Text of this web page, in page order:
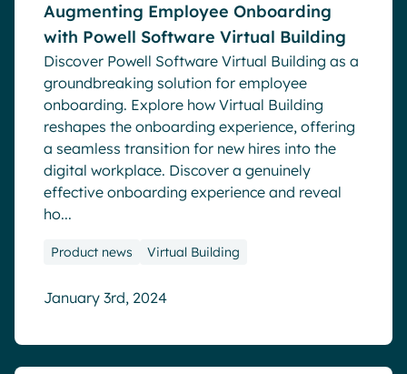
Augmenting Employee Onboarding
with Powell Software Virtual Building
Discover Powell Software Virtual Building as a
groundbreaking solution for employee
onboarding. Explore how Virtual Building
reshapes the onboarding experience, offering
a seamless transition for new hires into the
digital workplace. Discover a genuinely
effective onboarding experience and reveal
ho...
Product news Virtual Building
January 3rd, 2024